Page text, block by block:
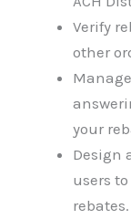
Verify
other
your
Design
users
rebates.